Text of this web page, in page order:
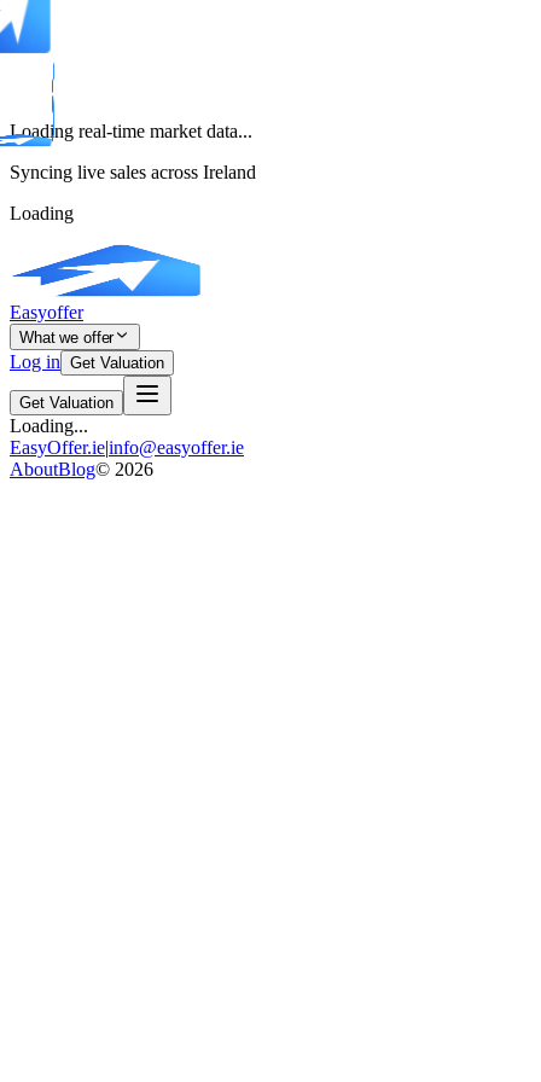
Loading real-time market data...
Syncing live sales across Ireland
Loading
Easyoffer
What we offer
Log in Get Valuation
Get Valuation
Loading...
EasyOffer.ie|info@easyoffer.ie
AboutBlog© 2026